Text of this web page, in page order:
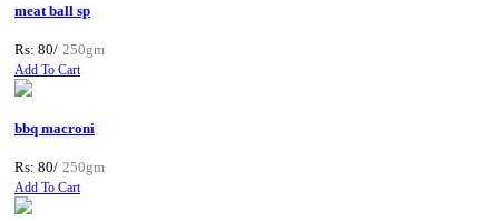
meat ball sp
Rs: 80/ 250gm
Add To Cart
bbq macroni
Rs: 80/ 250gm
Add To Cart